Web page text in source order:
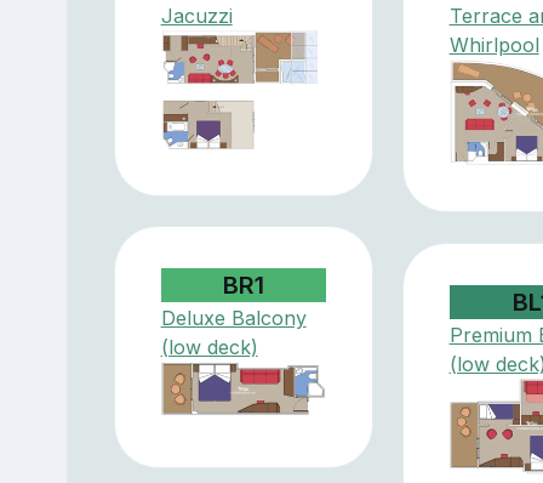
Jacuzzi
Terrace
Whirlpool
BR1
Deluxe Balcony
(low deck)
Premium
(low